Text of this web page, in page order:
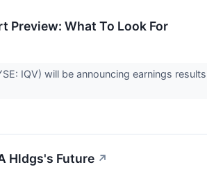
Preview: What To Look For
IQV) will be announcing earnings
Hldgs's Future ↗